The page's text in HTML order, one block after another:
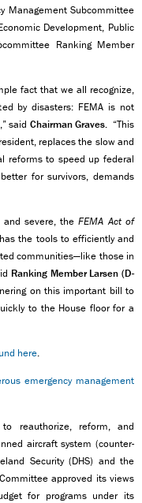
Management Subcommittee
Development, Public
Ranking Member
fact that we all recognize,
by disasters: FEMA is not
said Chairman Graves. “This
replaces the slow and
reforms to speed up federal
for survivors, demands
and severe, theFEMA Act of
the tools to efficiently and
communities—like those in
Ranking Member Larsen (D-
on this important bill to
to the House floor for a
here.
emergency management
reauthorize, reform, and
aircraft system (counter-
Security (DHS) and the
approved its views
for programs under its